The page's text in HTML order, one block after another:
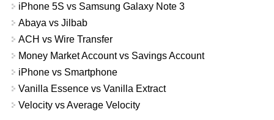
iPhone 5S vs Samsung Galaxy Note 3
Abaya vs Jilbab
ACH vs Wire Transfer
Money Market Account vs Savings Account
iPhone vs Smartphone
Vanilla Essence vs Vanilla Extract
Velocity vs Average Velocity